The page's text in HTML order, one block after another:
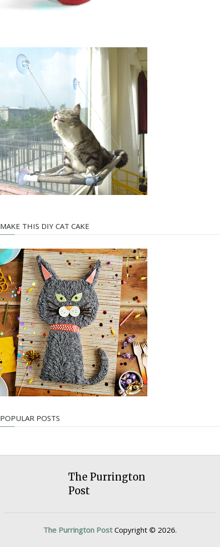
MAKE THIS DIY CAT CAKE
POPULAR POSTS
The Purrington
Post
The Purrington PostCopyright © 2026.